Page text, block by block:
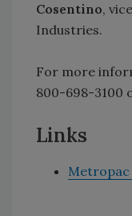
Cosentino,
Industries.
For more
800-698-3100
Links